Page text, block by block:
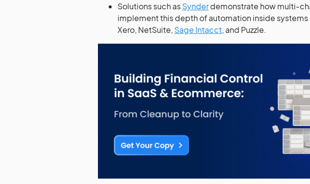
Solutions such asSynderdemonstrate how multi-
implement this depth of automation inside
Xero, NetSuite, Sage Intacct, and Puzzle.